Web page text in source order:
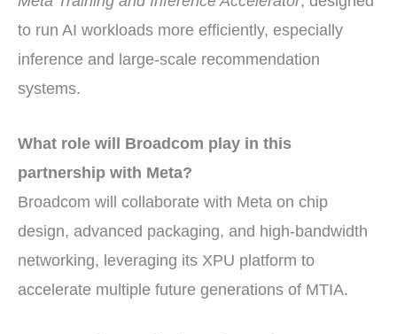
to run AI workloads more efficiently, especially
inference and large-scale recommendation
systems.
What role will Broadcom play in this
partnership with Meta?
Broadcom will collaborate with Meta on chip
design, advanced packaging, and high-bandwidth
networking, leveraging its XPU platform to
accelerate multiple future generations of MTIA.